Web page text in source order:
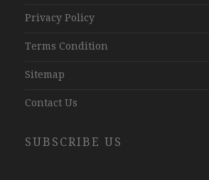
Privacy Policy
Terms Condition
Sitemap
Contact Us
SUBSCRIBE US